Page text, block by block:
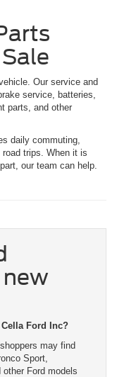
Our service and
service, batteries,
parts, and other
daily commuting,
trips. When it is
our team can help.
Ford Inc?
may find
Sport,
Ford models